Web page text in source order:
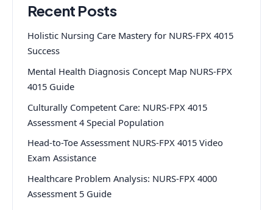
Recent Posts
Holistic Nursing Care Mastery for NURS-FPX 4015
Success
Mental Health Diagnosis Concept Map NURS-FPX
4015 Guide
Culturally Competent Care: NURS-FPX 4015
Assessment 4 Special Population
Head-to-Toe Assessment NURS-FPX 4015 Video
Exam Assistance
Healthcare Problem Analysis: NURS-FPX 4000
Assessment 5 Guide